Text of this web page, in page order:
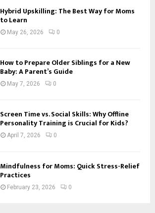
Hybrid Upskilling: The Best Way for Moms
to Learn
May 26, 2026 0
How to Prepare Older Siblings for a New
Baby: A Parent’s Guide
May 7, 2026 0
Screen Time vs. Social Skills: Why Offline
Personality Training is Crucial for Kids?
April 7, 2026 0
Mindfulness for Moms: Quick Stress-Relief
Practices
February 23, 2026 0